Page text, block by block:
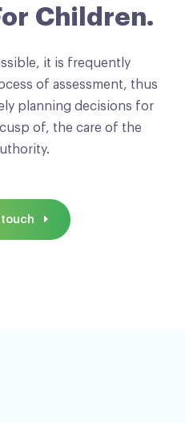
Children.
it is frequently
of assessment, thus
planning decisions for
of, the care of the
touch